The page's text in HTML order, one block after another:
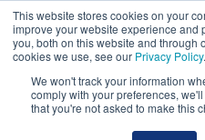
This website stores cookies on your
improve your website experience and
you, both on this website and through
cookies we use, see our Privacy Policy.
We won't track your information
comply with your preferences,
that you're not asked to make this